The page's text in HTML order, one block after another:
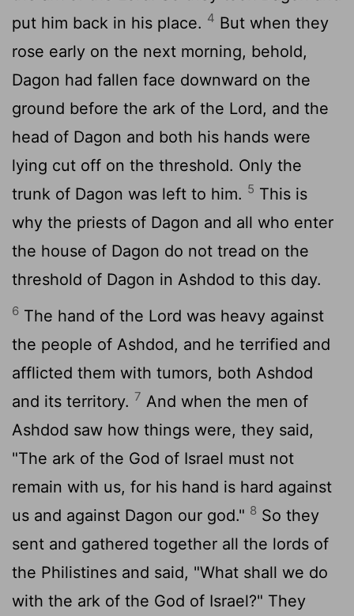
put him back in his place. 4 But when they
rose early on the next morning, behold,
Dagon had fallen face downward on the
ground before the ark of the Lord, and the
head of Dagon and both his hands were
lying cut off on the threshold. Only the
trunk of Dagon was left to him. 5 This is
why the priests of Dagon and all who enter
the house of Dagon do not tread on the
threshold of Dagon in Ashdod to this day.
6 The hand of the Lord was heavy against
the people of Ashdod, and he terrified and
afflicted them with tumors, both Ashdod
and its territory. 7 And when the men of
Ashdod saw how things were, they said,
"The ark of the God of Israel must not
remain with us, for his hand is hard against
us and against Dagon our god." 8 So they
sent and gathered together all the lords of
the Philistines and said, "What shall we do
with the ark of the God of Israel?" They